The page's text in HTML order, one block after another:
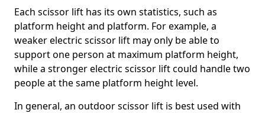
Each scissor lift has its own statistics, such as
platform height and platform. For example, a
weaker electric scissor lift may only be able to
support one person at maximum platform height,
while a stronger electric scissor lift could handle two
people at the same platform height level.
In general, an outdoor scissor lift is best used with